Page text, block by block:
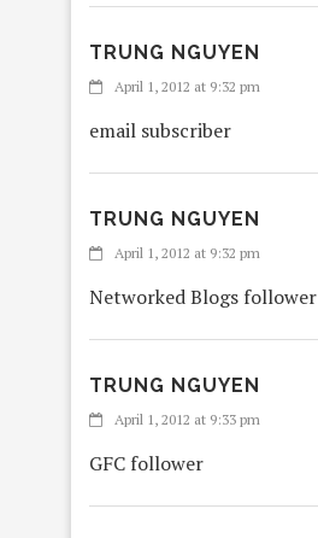
TRUNG NGUYEN
April 1, 2012 at 9:32 pm
email subscriber
TRUNG NGUYEN
April 1, 2012 at 9:32 pm
Networked Blogs follower
TRUNG NGUYEN
April 1, 2012 at 9:33 pm
GFC follower